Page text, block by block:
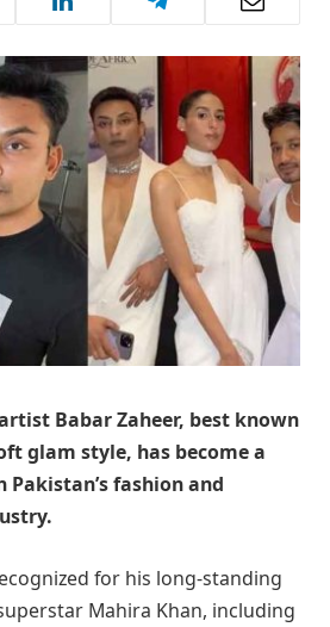
Babar Zaheer, best known
glam style, has become a
fashion and
for his long-standing
Mahira Khan, including